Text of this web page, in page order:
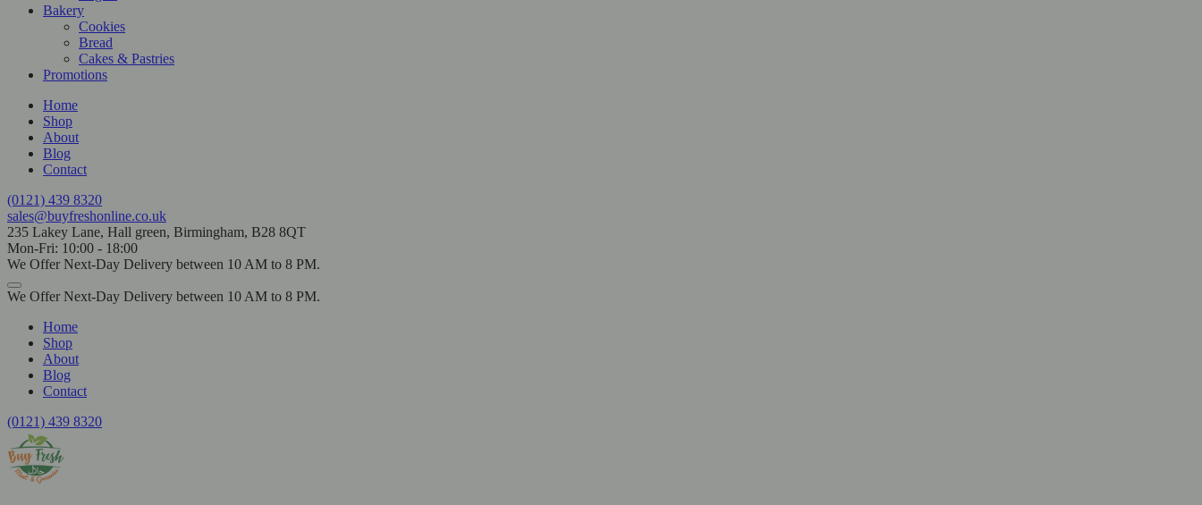
Bakery
Cookies
Bread
Cakes & Pastries
Promotions
Home
Shop
About
Blog
Contact
(0121) 439 8320
sales@buyfreshonline.co.uk
235 Lakey Lane, Hall green, Birmingham, B28 8QT
Mon-Fri: 10:00 - 18:00
We Offer Next-Day Delivery between 10 AM to 8 PM.
We Offer Next-Day Delivery between 10 AM to 8 PM.
Home
Shop
About
Blog
Contact
(0121) 439 8320